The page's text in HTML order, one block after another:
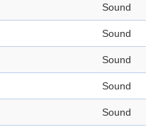
Sound
Sound
Sound
Sound
Sound